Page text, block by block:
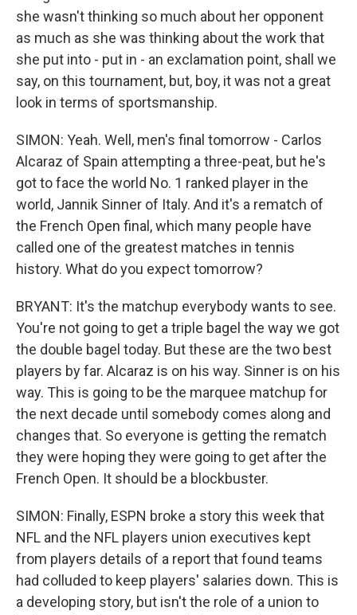
she wasn't thinking so much about her opponent
as much as she was thinking about the work that
she put into - put in - an exclamation point, shall we
say, on this tournament, but, boy, it was not a great
look in terms of sportsmanship.
SIMON: Yeah. Well, men's final tomorrow - Carlos
Alcaraz of Spain attempting a three-peat, but he's
got to face the world No. 1 ranked player in the
world, Jannik Sinner of Italy. And it's a rematch of
the French Open final, which many people have
called one of the greatest matches in tennis
history. What do you expect tomorrow?
BRYANT: It's the matchup everybody wants to see.
You're not going to get a triple bagel the way we got
the double bagel today. But these are the two best
players by far. Alcaraz is on his way. Sinner is on his
way. This is going to be the marquee matchup for
the next decade until somebody comes along and
changes that. So everyone is getting the rematch
they were hoping they were going to get after the
French Open. It should be a blockbuster.
SIMON: Finally, ESPN broke a story this week that
NFL and the NFL players union executives kept
from players details of a report that found teams
had colluded to keep players' salaries down. This is
a developing story, but isn't the role of a union to